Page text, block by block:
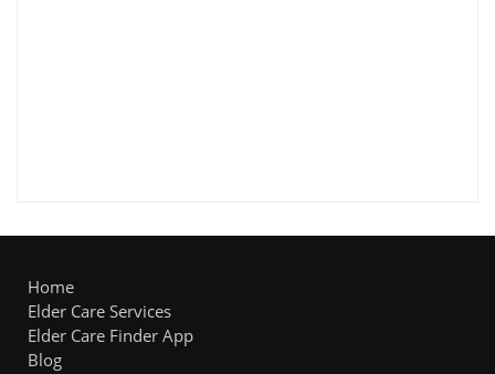
Home
Elder Care Services
Elder Care Finder App
Blog